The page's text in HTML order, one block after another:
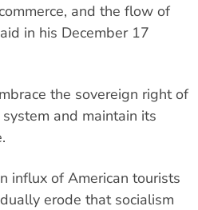
and the flow of
in his December 17
the sovereign right of
and maintain its
influx of American tourists
erode that socialism